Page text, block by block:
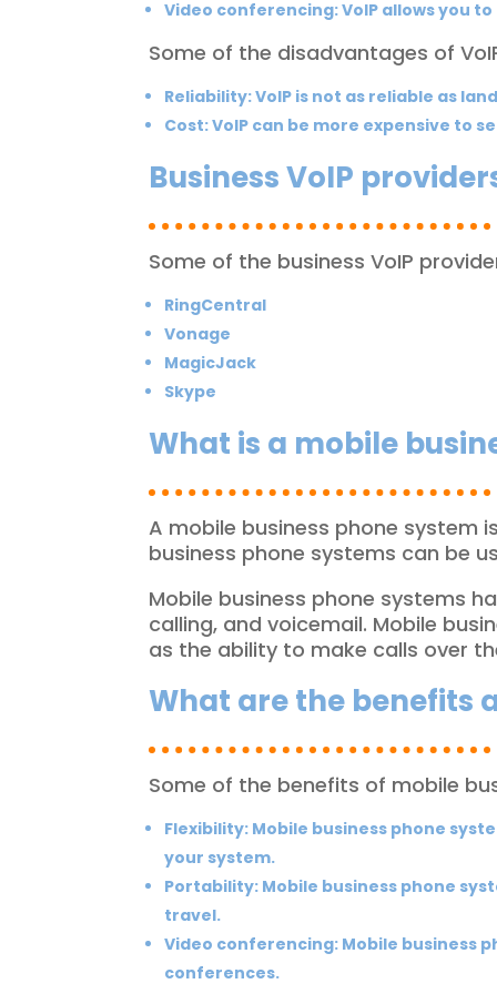
Video conferencing: VoIP allows you
Some of the disadvantages of
Reliability:VoIP is not as reliable as
Cost:VoIP can be more expensive to
Business VoIP
Some of the business VoIP
RingCentral
Vonage
MagicJack
Skype
What is a mobile
A mobile business phone system
business phone systems can be
Mobile business phone systems
calling, and voicemail. Mobile
as the ability to make calls over
What are the benefits
Some of the benefits of mobile
Flexibility: Mobile business phone
your system.
Portability: Mobile business phone
travel.
Video conferencing: Mobile business
conferences.